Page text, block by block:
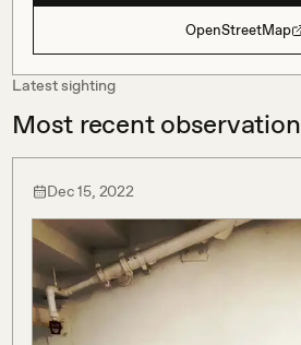
OpenStreetMap
Latest sighting
Most recent observation
Dec 15, 2022